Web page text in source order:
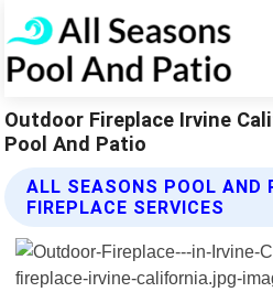
Outdoor Fireplace Irvine
Pool And Patio
ALL SEASONS POOL AND
FIREPLACE SERVICES